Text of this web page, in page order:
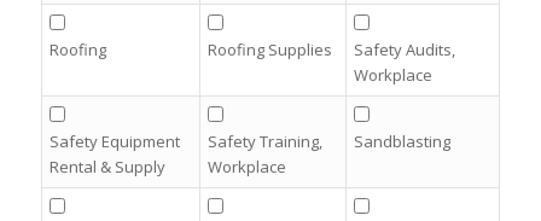
Roofing Roofing Supplies
Safety Audits,
Workplace
Safety Equipment
Rental & Supply
Safety Training,
Workplace
Sandblasting